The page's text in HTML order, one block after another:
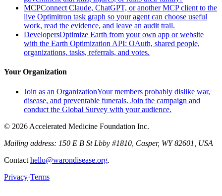
MCPConnect Claude, ChatGPT, or another MCP client to the
live Optimitron task graph so your agent can choose useful
work, read the evidence, and leave an audit trail.
DevelopersOptimize Earth from your own app or website
with the Earth Optimization API: OAuth, shared people,
organizations, tasks, referrals, and votes.
Your Organization
Join as an OrganizationYour members probably dislike war,
disease, and preventable funerals. Join the campaign and
conduct the Global Survey with your audience.
© 2026 Accelerated Medicine Foundation Inc.
Mailing address: 150 E B St Lbby #1810, Casper, WY 82601, USA
Contact hello@warondisease.org.
Privacy·Terms